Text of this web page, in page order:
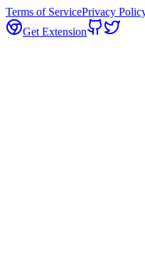
Terms of ServicePrivacy
Get Extension